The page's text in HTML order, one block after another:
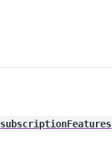
subscriptionFeatures